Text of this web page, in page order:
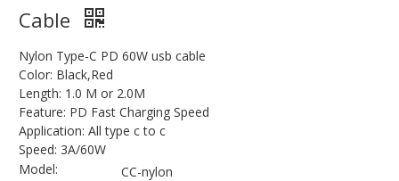
Cable
Nylon Type-C PD 60W usb cable
Color: Black,Red
Length: 1.0 M or 2.0M
Feature: PD Fast Charging Speed
Application: All type c to c
Speed: 3A/60W
Model:
CC-nylon